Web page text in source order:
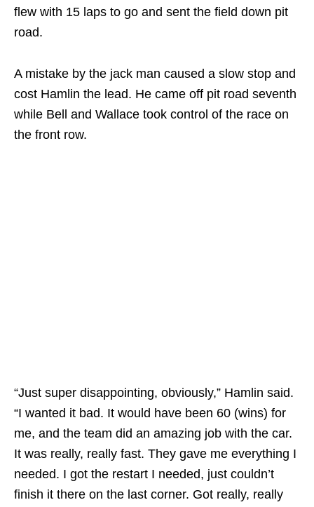
flew with 15 laps to go and sent the field down pit
road.
A mistake by the jack man caused a slow stop and
cost Hamlin the lead. He came off pit road seventh
while Bell and Wallace took control of the race on
the front row.
“Just super disappointing, obviously,” Hamlin said.
“I wanted it bad. It would have been 60 (wins) for
me, and the team did an amazing job with the car.
It was really, really fast. They gave me everything I
needed. I got the restart I needed, just couldn’t
finish it there on the last corner. Got really, really